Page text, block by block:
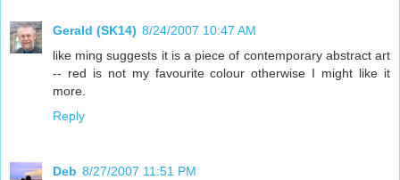
Gerald (SK14) 8/24/2007 10:47 AM
like ming suggests it is a piece of contemporary abstract art
-- red is not my favourite colour otherwise I might like it
more.
Reply
Deb 8/27/2007 11:51 PM